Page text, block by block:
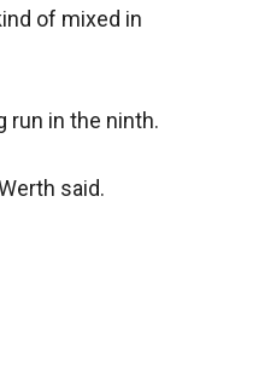
of mixed in
run in the ninth.
said.